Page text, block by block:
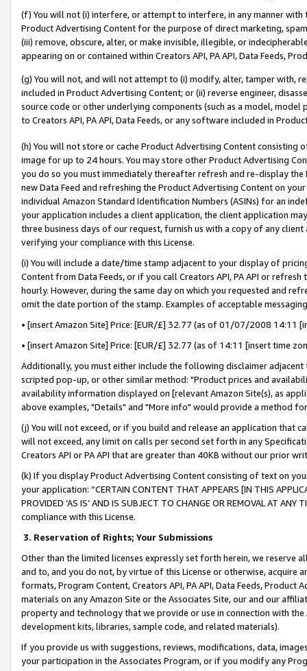
(f) You will not (i) interfere, or attempt to interfere, in any manner
Product Advertising Content for the purpose of direct marketing,
(iii) remove, obscure, alter, or make invisible, illegible, or
appearing on or contained within Creators API, PA API, Data Feeds,
(g) You will not, and will not attempt to (i) modify, alter, tamper with,
included in Product Advertising Content; or (ii) reverse engineer,
source code or other underlying components (such as a model,
to Creators API, PA API, Data Feeds, or any software included in
(h) You will not store or cache Product Advertising Content
image for up to 24 hours. You may store other Product Advertising
you do so you must immediately thereafter refresh and re-display the
new Data Feed and refreshing the Product Advertising Content on
individual Amazon Standard Identification Numbers (ASINs) for an
your application includes a client application, the client application
three business days of our request, furnish us with a copy of any
verifying your compliance with this License.
(i) You will include a date/time stamp adjacent to your display of
Content from Data Feeds, or if you call Creators API, PA API or
hourly. However, during the same day on which you requested and
omit the date portion of the stamp. Examples of acceptable
• [insert Amazon Site] Price: [EUR/£] 32.77 (as of 01/07/2008 14:11
• [insert Amazon Site] Price: [EUR/£] 32.77 (as of 14:11 [insert time
Additionally, you must either include the following disclaimer
scripted pop-up, or other similar method: "Product prices and
availability information displayed on [relevant Amazon Site(s), as
above examples, "Details" and "More info" would provide a method
(j) You will not exceed, or if you build and release an application that
will not exceed, any limit on calls per second set forth in any
Creators API or PA API that are greater than 40KB without our prior
(k) If you display Product Advertising Content consisting of text on
your application: “CERTAIN CONTENT THAT APPEARS [IN THIS
PROVIDED ‘AS IS’ AND IS SUBJECT TO CHANGE OR REMOVAL AT
compliance with this License.
3. Reservation of Rights; Your Submissions
Other than the limited licenses expressly set forth herein, we
and to, and you do not, by virtue of this License or otherwise, acquire
formats, Program Content, Creators API, PA API, Data Feeds,
materials on any Amazon Site or the Associates Site, our and our
property and technology that we provide or use in connection with
development kits, libraries, sample code, and related materials).
If you provide us with suggestions, reviews, modifications, data,
your participation in the Associates Program, or if you modify any